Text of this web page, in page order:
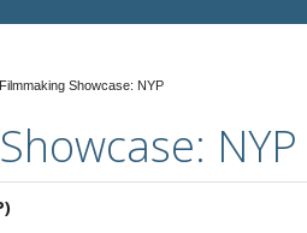
Filmmaking Showcase: NYP
NYP